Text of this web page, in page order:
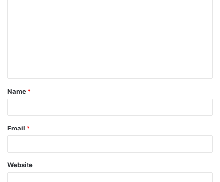
t
*
Name *
Email *
Website